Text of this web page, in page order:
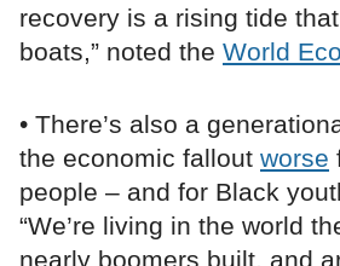
recovery is a rising tide
boats,” noted the World
• There’s also a
the economic fallout worse
people – and for Black
“We’re living in the world
nearly boomers built, and